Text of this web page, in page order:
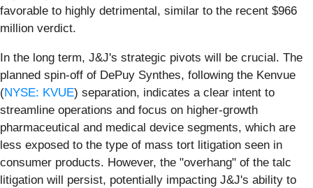
favorable to highly detrimental, similar to the recent $966
million verdict.
In the long term, J&J's strategic pivots will be crucial. The
planned spin-off of DePuy Synthes, following the Kenvue
(NYSE: KVUE) separation, indicates a clear intent to
streamline operations and focus on higher-growth
pharmaceutical and medical device segments, which are
less exposed to the type of mass tort litigation seen in
consumer products. However, the "overhang" of the talc
litigation will persist, potentially impacting J&J's ability to